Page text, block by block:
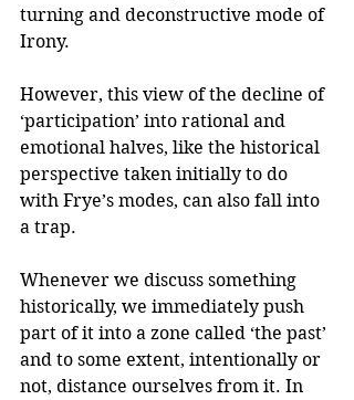
turning and deconstructive mode of
Irony.
However, this view of the decline of
‘participation’ into rational and
emotional halves, like the historical
perspective taken initially to do
with Frye’s modes, can also fall into
a trap.
Whenever we discuss something
historically, we immediately push
part of it into a zone called ‘the past’
and to some extent, intentionally or
not, distance ourselves from it. In